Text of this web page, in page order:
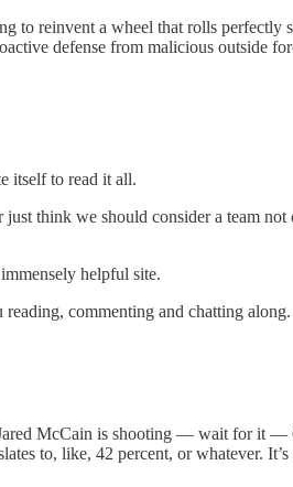
to reinvent a wheel that rolls
defense from malicious outside
itself to read it all.
think we should consider a team
helpful site.
commenting and chatting along.
McCain is shooting — wait for it —
to, like, 42 percent, or whatever.